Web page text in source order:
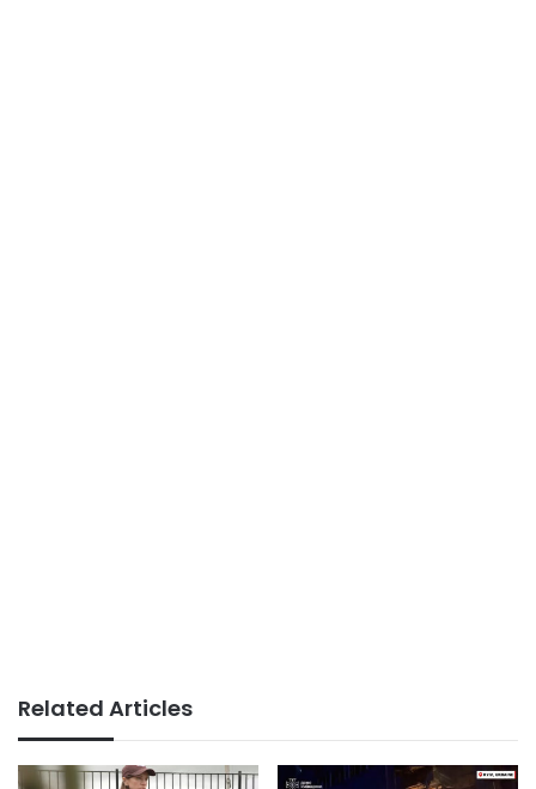
Related Articles